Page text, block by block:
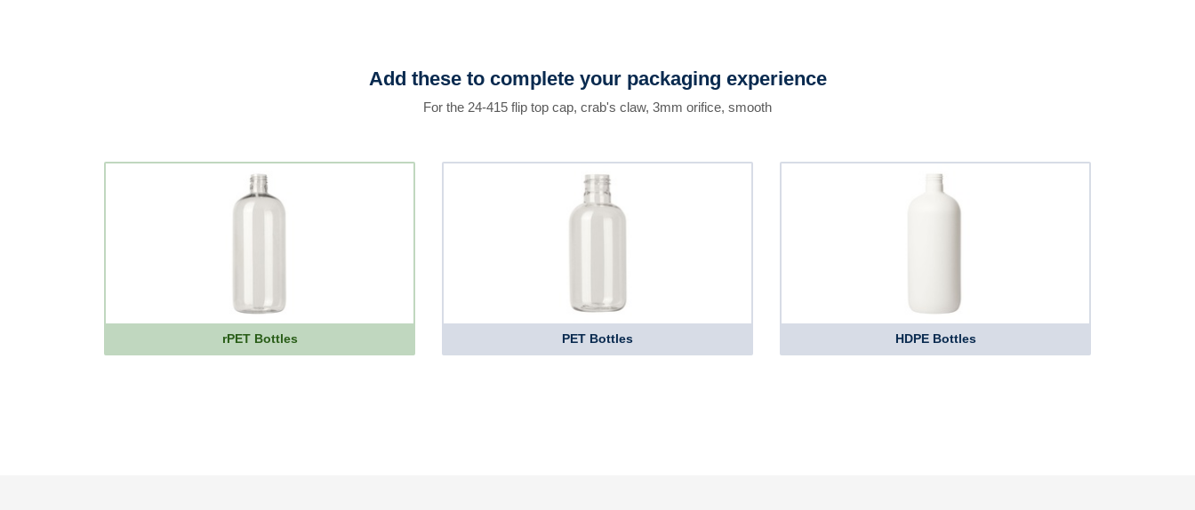
Add these to complete your packaging experience
For the 24-415 flip top cap, crab's claw, 3mm orifice, smooth
rPET Bottles PET Bottles HDPE Bottles